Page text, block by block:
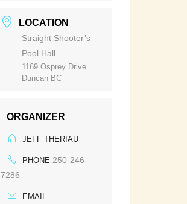
LOCATION
Straight Shooter’s
Pool Hall
1169 Osprey Drive
Duncan BC
ORGANIZER
JEFF THERIAU
PHONE 250-246-
7286
EMAIL